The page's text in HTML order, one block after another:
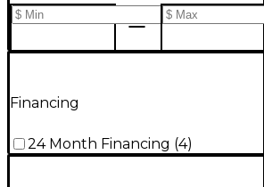
Financing
24 Month Financing (4)